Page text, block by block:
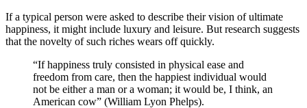
If a typical person were asked to describe their vision of ultimate
happiness, it might include luxury and leisure. But research suggests
that the novelty of such riches wears off quickly.
“If happiness truly consisted in physical ease and
freedom from care, then the happiest individual would
not be either a man or a woman; it would be, I think, an
American cow” (William Lyon Phelps).